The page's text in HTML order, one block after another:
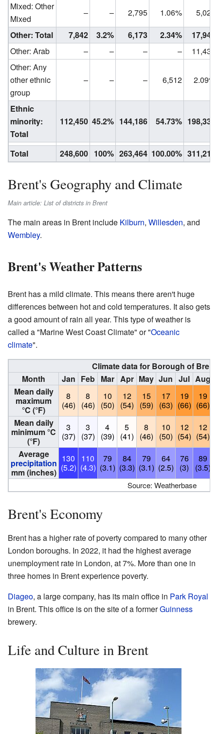
Mixed: Other
Mixed
– – 2,795 1.06%
5,022
Other: Total
7,842 3.2% 6,173 2.34%
17,942
Other: Arab
– – – –
11,430
Other: Any
other ethnic
group
– – – 6,512 2.09%
Ethnic
minority:
Total
112,450 45.2% 144,186 54.73% 198,335
Total 248,600 100% 263,464 100.00% 311,215
Brent's Geography and Climate
Main article: List of districts in Brent
The main areas in Brent include Kilburn, Willesden, and
Wembley.
Brent's Weather Patterns
Brent has a mild climate. This means there aren't huge
differences between hot and cold temperatures. It also gets
a good amount of rain all year. This type of weather is
called a "Marine West Coast Climate" or "Oceanic
climate".
Climate data for Borough of
Month
Jan Feb Mar Apr May Jun Jul Aug
Mean daily
maximum
°C (°F)
8
(46)
8
(46)
10
(50)
12
(54)
15
(59)
17
(63)
19
(66)
19
(66)
Mean daily
minimum °C
(°F)
3
(37)
3
(37)
4
(39)
5
(41)
8
(46)
10
(50)
12
(54)
12
(54)
Average
precipitation
mm (inches)
130
(5.2)
110
(4.3)
79
(3.1)
84
(3.3)
79
(3.1)
64
(2.5)
76
(3)
89
(3.5)
Source: Weatherbase
Brent's Economy
Brent has a higher rate of poverty compared to many other
London boroughs. In 2022, it had the highest average
unemployment rate in London, at 7%. More than one in
three homes in Brent experience poverty.
Diageo, a large company, has its main office in Park Royal
in Brent. This office is on the site of a formerGuinness
brewery.
Life and Culture in Brent